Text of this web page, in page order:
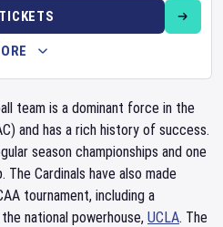
team is a dominant force in the
and has a rich history of success.
season championships and one
The Cardinals have also made
tournament, including a
national powerhouse, UCLA. The